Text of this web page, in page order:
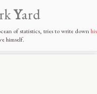
Yard
of statistics, tries to write downhis
himself.